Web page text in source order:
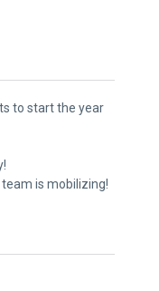
to start the year
is mobilizing!